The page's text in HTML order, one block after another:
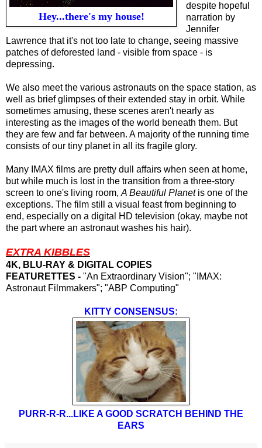
Hey...there's my house!
despite hopeful
narration by
Jennifer
Lawrence that it's not too late to change, seeing massive
patches of deforested land - visible from space - is
depressing.
We also meet the various astronauts on the space station, as
well as brief glimpses of their extended stay in orbit. While
sometimes amusing, these scenes aren't nearly as
interesting as the images of the world beneath them. But
they are few and far between. A majority of the running time
consists of our tiny planet in all its fragile glory.
Many IMAX films are pretty dull affairs when seen at home,
but while much is lost in the transition from a three-story
screen to one's living room, A Beautiful Planetis one of the
exceptions. The film still a visual feast from beginning to
end, especially on a digital HD television (okay, maybe not
the part where an astronaut washes his hair).
EXTRA KIBBLES
4K, BLU-RAY & DIGITAL COPIES
FEATURETTES - "An Extraordinary Vision"; "IMAX:
Astronaut Filmmakers"; "ABP Computing"
KITTY CONSENSUS:
PURR-R-R...LIKE A GOOD SCRATCH BEHIND THE
EARS